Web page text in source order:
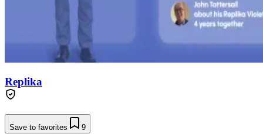
Replika
Save to favorites 9